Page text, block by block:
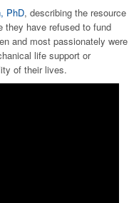
PhD, describing the resource
they have refused to fund
and most passionately were
life support or
of their lives.